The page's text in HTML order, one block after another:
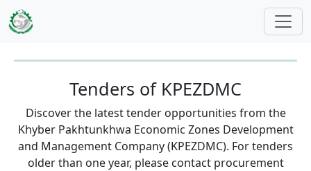
Skip to main content
Tenders of KPEZDMC
Discover the latest tender opportunities from the
Khyber Pakhtunkhwa Economic Zones Development
and Management Company (KPEZDMC). For tenders
older than one year, please contact procurement